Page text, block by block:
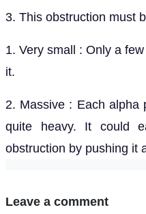
3. This obstruction must
1. Very small : Only a
it.
2. Massive : Each alpha
quite heavy. It could
obstruction by pushing it
Leave a comment